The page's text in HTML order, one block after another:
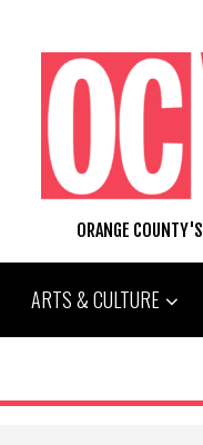
ORANGE
ARTS & CULTURE